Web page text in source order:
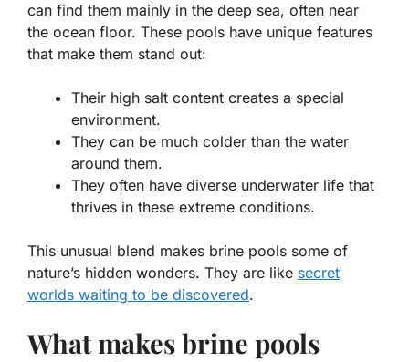
can find them mainly in the deep sea, often near
the ocean floor. These pools have unique features
that make them stand out:
Their high salt content creates a special
environment.
They can be much colder than the water
around them.
They often have diverse underwater life that
thrives in these extreme conditions.
This unusual blend makes brine pools some of
nature’s hidden wonders. They are like secret
worlds waiting to be discovered.
What makes brine pools